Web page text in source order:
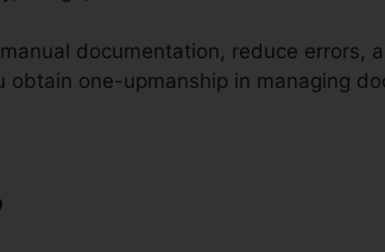
documentation, reduce errors,
obtain one-upmanship in managing